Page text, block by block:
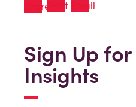
Sign Up
Insights